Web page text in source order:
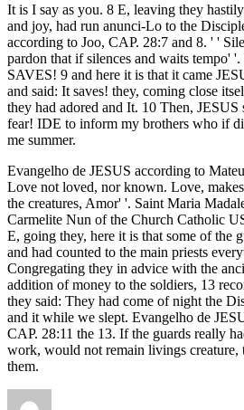
It is I say as you. 8 E, leaving they
and joy, had run anunci-Lo to the
according to Joo, CAP. 28:7 and 8. ' '
pardon that if silences and waits tempo'
SAVES! 9 and here it is that it came
and said: It saves! they, coming close
they had adored and It. 10 Then, JESUS
fear! IDE to inform my brothers who if
me summer.
Evangelho de JESUS according to
Love not loved, nor known. Love,
the creatures, Amor' '. Saint Maria
Carmelite Nun of the Church Catholic
E, going they, here it is that some of the
and had counted to the main priests
Congregating they in advice with the
addition of money to the soldiers, 13
they said: They had come of night the
and it while we slept. Evangelho de
CAP. 28:11 the 13. If the guards really
work, would not remain livings creature,
them.